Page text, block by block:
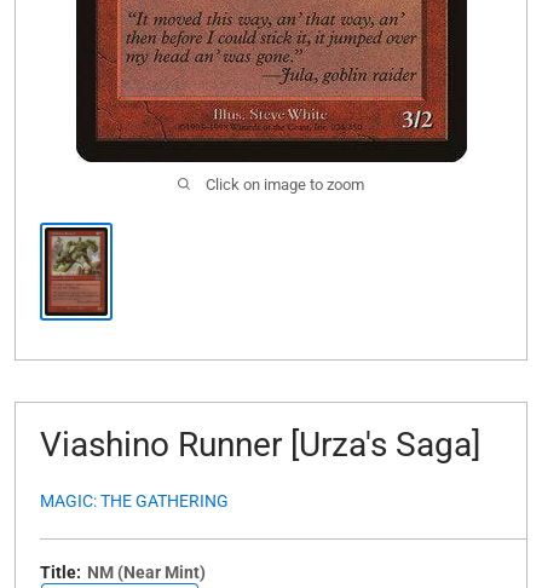
Click on image to zoom
Viashino Runner [Urza's Saga]
MAGIC: THE GATHERING
Title: NM (Near Mint)